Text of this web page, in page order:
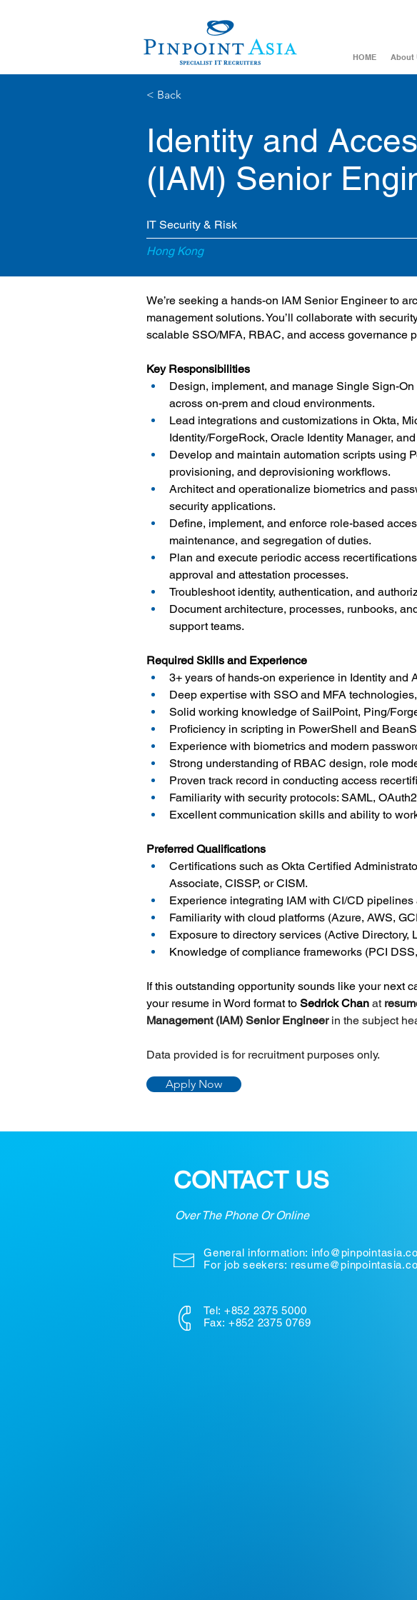
HOME About
< Back
Identity and
(IAM) Senior
IT Security & Risk
Hong Kong
We’re seeking a hands-on IAM Senior Engineer to
management solutions. You’ll collaborate with
scalable SSO/MFA, RBAC, and access governance
Key Responsibilities
Design, implement, and manage Single Sign-
across on-prem and cloud environments.
Lead integrations and customizations in Okta,
Identity/ForgeRock, Oracle Identity Manager,
Develop and maintain automation scripts using
provisioning, and deprovisioning workflows.
Architect and operationalize biometrics and
security applications.
Define, implement, and enforce role-based
maintenance, and segregation of duties.
Plan and execute periodic access
approval and attestation processes.
Troubleshoot identity, authentication, and
Document architecture, processes, runbooks,
support teams.
Required Skills and Experience
3+ years of hands-on experience in Identity and
Deep expertise with SSO and MFA
Solid working knowledge of SailPoint, Ping/
Proficiency in scripting in PowerShell and
Experience with biometrics and modern
Strong understanding of RBAC design, role
Proven track record in conducting access
Familiarity with security protocols: SAML,
Excellent communication skills and ability to
Preferred Qualifications
Certifications such as Okta Certified
Associate, CISSP, or CISM.
Experience integrating IAM with CI/CD
Familiarity with cloud platforms (Azure, AWS,
Exposure to directory services (Active Directory,
Knowledge of compliance frameworks (PCI
If this outstanding opportunity sounds like your next
your resume in Word format to Sedrick Chan at
Management (IAM) Senior Engineer in the subject
Data provided is for recruitment purposes only.
Apply Now
CONTACT US
Over The Phone Or Online
General information:
For job seekers:
Tel: +852 2375 5000
Fax: +852 2375 0769